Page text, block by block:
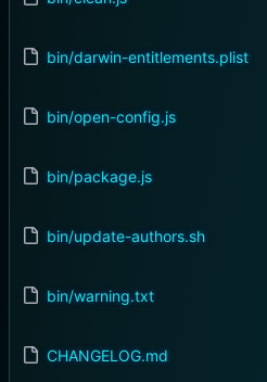
bin/darwin-entitlements.plist
bin/open-config.js
bin/package.js
bin/update-authors.sh
bin/warning.txt
CHANGELOG.md